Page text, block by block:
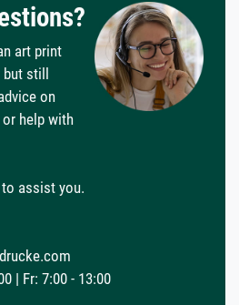
art print
but still
on
help with
to assist you.
| Fr: 7:00 - 13:00